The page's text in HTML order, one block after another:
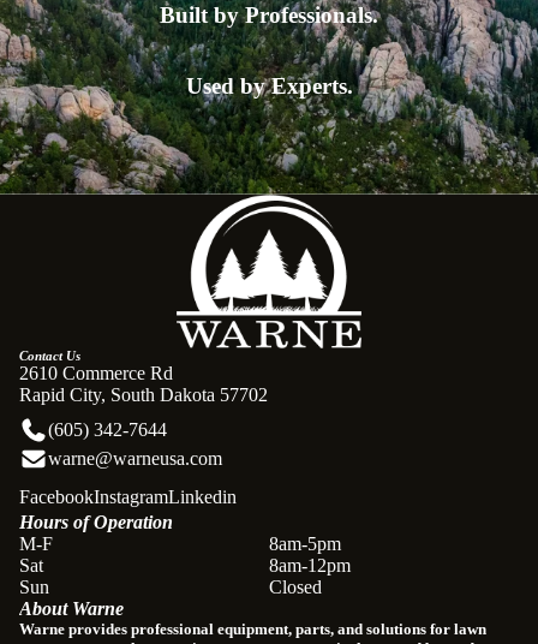
Built by Professionals.
Used by Experts.
Contact Us
2610 Commerce Rd
Rapid City, South Dakota 57702
(605) 342-7644
warne@warneusa.com
FacebookInstagramLinkedin
Hours of Operation
M-F
8am-5pm
Sat
8am-12pm
Sun
Closed
About Warne
Warne provides professional equipment, parts, and solutions for lawn